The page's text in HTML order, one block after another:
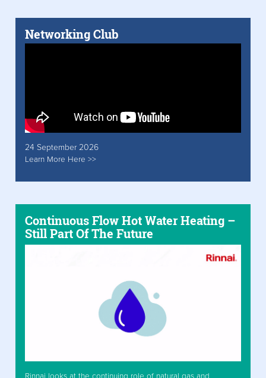
Networking Club
24 September 2026
Learn More Here >>
Continuous Flow Hot Water Heating –
Still Part Of The Future
Rinnai looks at the continuing role of natural gas and